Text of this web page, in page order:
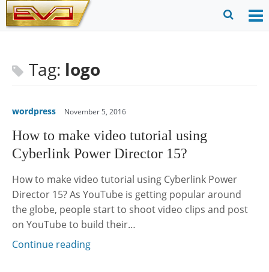
Skip
to
Tag: logo
wordpress November 5, 2016
How to make video tutorial using
Cyberlink Power Director 15?
How to make video tutorial using Cyberlink Power
Director 15? As YouTube is getting popular around
the globe, people start to shoot video clips and post
on YouTube to build their…
Continue reading